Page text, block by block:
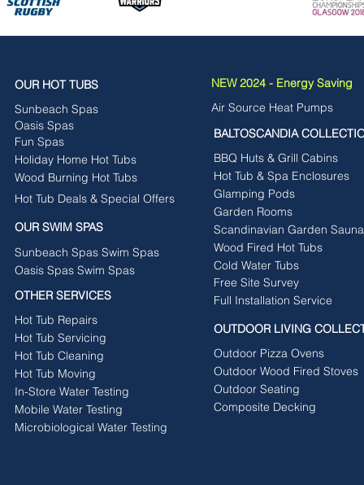
OUR HOT TUBS
Sunbeach Spas
Oasis Spas
Fun Spas
Holiday Home Hot Tubs
Wood Burning Hot Tubs
Hot Tub Deals & Special Offers
OUR SWIM SPAS
Sunbeach Spas Swim Spas
Oasis Spas Swim Spas
OTHER SERVICES
Hot Tub Repairs
Hot Tub Servicing
Hot Tub Cleaning
Hot Tub Moving
In-Store Water Testing
Mobile Water Testing
Microbiological Water Testing
NEW 2024 - Energy Saving
Air Source Heat Pumps
BALTOSCANDIA
BBQ Huts & Grill Cabins
Hot Tub & Spa Enclosures
Glamping Pods
Garden Rooms
Scandinavian Garden
Wood Fired Hot Tubs
Free Site Survey
Cold Water Tubs
Full Installation Service
OUTDOOR LIVING
Outdoor Pizza Ovens
Outdoor Wood Fired Stoves
Outdoor Seating
Composite Decking